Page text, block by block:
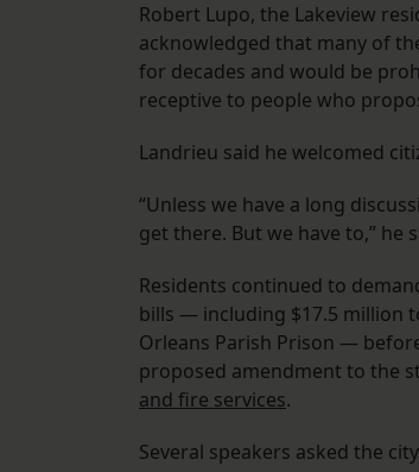
Robert Lupo, the Lakeview
acknowledged that many of
for decades and would be
receptive to people who
Landrieu said he welcomed
“Unless we have a long
get there. But we have to,” he
Residents continued to
bills — including $17.5 million
Orleans Parish Prison —
proposed amendment to the
and fire services.
Several speakers asked the